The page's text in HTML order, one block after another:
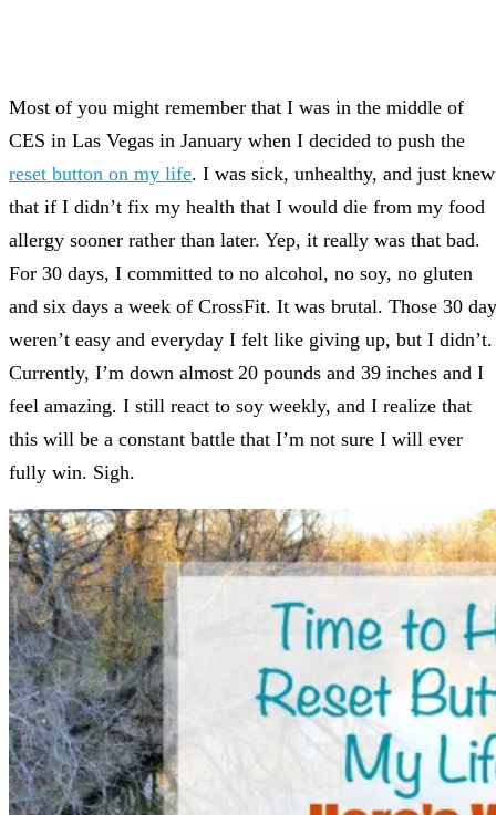
Most of you might remember that I was in the middle of
CES in Las Vegas in January when I decided to push the
reset button on my life. I was sick, unhealthy, and just knew
that if I didn’t fix my health that I would die from my food
allergy sooner rather than later. Yep, it really was that bad.
For 30 days, I committed to no alcohol, no soy, no gluten
and six days a week of CrossFit. It was brutal. Those 30
weren’t easy and everyday I felt like giving up, but I didn’t.
Currently, I’m down almost 20 pounds and 39 inches and I
feel amazing. I still react to soy weekly, and I realize that
this will be a constant battle that I’m not sure I will ever
fully win. Sigh.